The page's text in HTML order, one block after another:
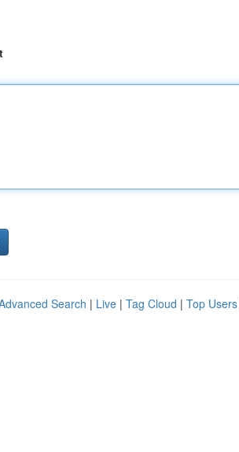
Search | Live | Tag Cloud | Top Users